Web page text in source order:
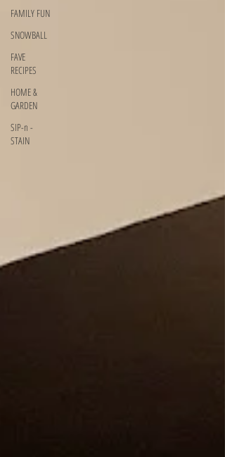
FAMILY FUN
SNOWBALL
FAVE
RECIPES
HOME &
GARDEN
SIP-n -
STAIN